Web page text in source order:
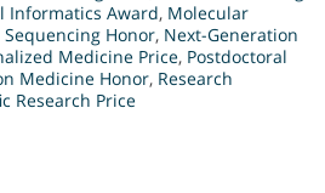
Informatics Award, Molecular
Sequencing Honor, Next-Generation
Medicine Price, Postdoctoral
Medicine Honor, Research
Research Price